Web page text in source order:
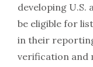
developing U.S.
be eligible for
in their
verification and